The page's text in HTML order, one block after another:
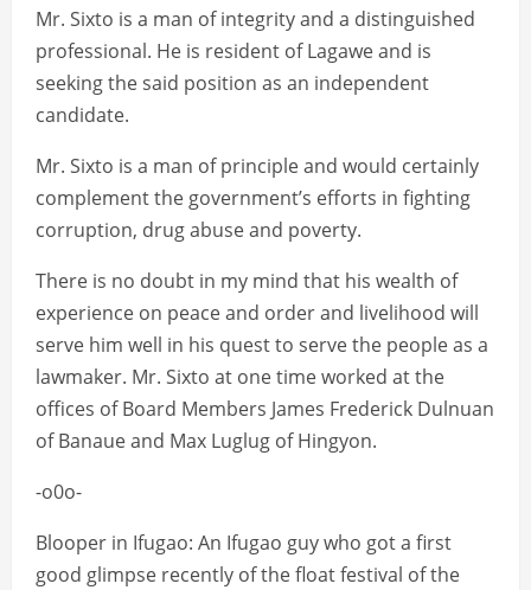
Mr. Sixto is a man of integrity and a distinguished
professional. He is resident of Lagawe and is
seeking the said position as an independent
candidate.
Mr. Sixto is a man of principle and would certainly
complement the government’s efforts in fighting
corruption, drug abuse and poverty.
There is no doubt in my mind that his wealth of
experience on peace and order and livelihood will
serve him well in his quest to serve the people as a
lawmaker. Mr. Sixto at one time worked at the
offices of Board Members James Frederick Dulnuan
of Banaue and Max Luglug of Hingyon.
-o0o-
Blooper in Ifugao: An Ifugao guy who got a first
good glimpse recently of the float festival of the